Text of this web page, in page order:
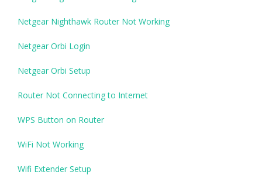
Netgear Nighthawk Router Not Working
Netgear Orbi Login
Netgear Orbi Setup
Router Not Connecting to Internet
WPS Button on Router
WiFi Not Working
Wifi Extender Setup